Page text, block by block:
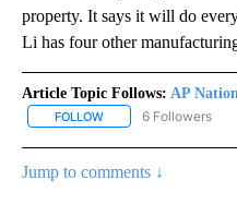
property. It says it will do
Li has four other
Article Topic Follows: AP
FOLLOW FOLLOW "AP
6 Followers
Jump to comments ↓